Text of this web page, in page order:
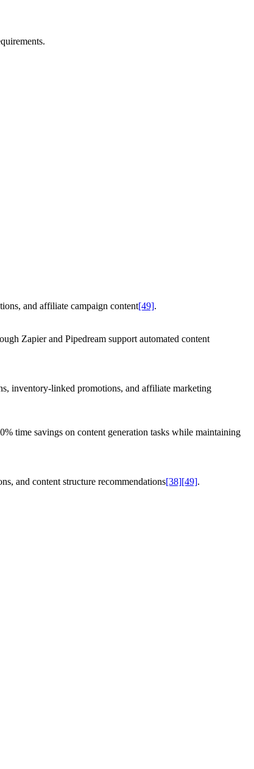
and affiliate campaign content[49].
Zapier and Pipedream support automated content
inventory-linked promotions, and affiliate marketing
time savings on content generation tasks while maintaining
and content structure recommendations[38][49].